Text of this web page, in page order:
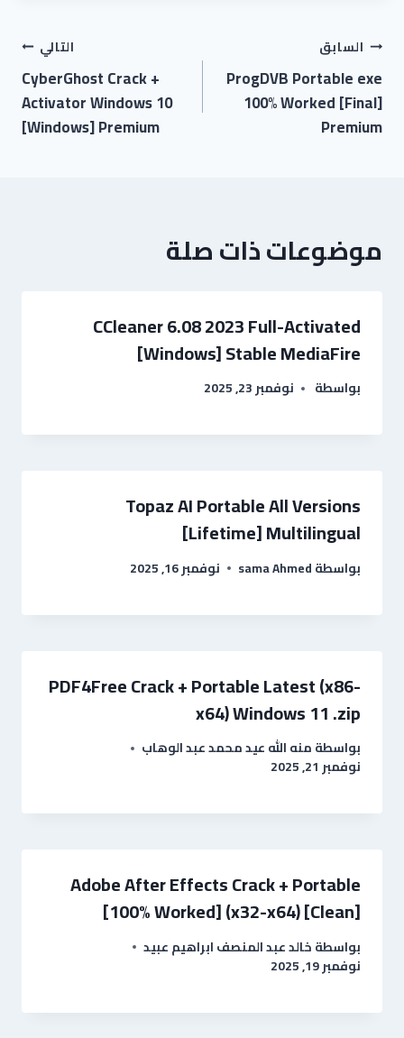
السابق
ProgDVB Portable exe
100% Worked [Final]
Premium
التالي
CyberGhost Crack +
Activator Windows 10
[Windows] Premium
موضوعات ذات صلة
CCleaner 6.08 2023 Full-Activated
[Windows] Stable MediaFire
بواسطة نوفمبر 23, 2025
Topaz AI Portable All Versions
[Lifetime] Multilingual
بواسطةsama Ahmed نوفمبر 16, 2025
PDF4Free Crack + Portable Latest (x86-
x64) Windows 11 .zip
بواسطةمنه الله عيد محمد عبد الوهاب
نوفمبر 21, 2025
Adobe After Effects Crack + Portable
[100% Worked] (x32-x64) [Clean]
بواسطةخالد عبد المنصف ابراهيم عبيد
نوفمبر 19, 2025